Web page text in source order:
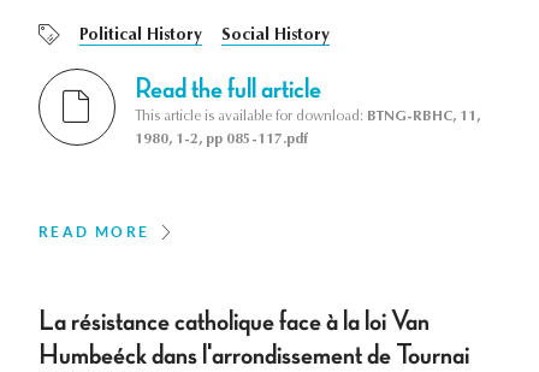
Political History Social History
Read the full article
This article is available for download: BTNG-RBHC, 11,
1980, 1-2, pp 085-117.pdf
READ MORE
La résistance catholique face à la loi Van
Humbeéck dans l'arrondissement de Tournai